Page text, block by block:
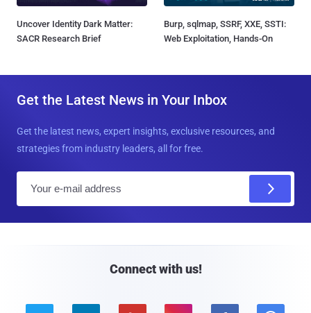
Uncover Identity Dark Matter:
SACR Research Brief
Burp, sqlmap, SSRF, XXE, SSTI:
Web Exploitation, Hands-On
Get the Latest News in Your Inbox
Get the latest news, expert insights, exclusive resources, and
strategies from industry leaders, all for free.
Connect with us!